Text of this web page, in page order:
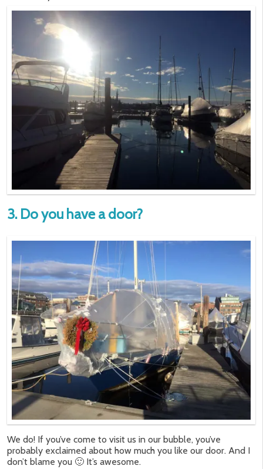
3. Do you have a door?
We do! If you’ve come to visit us in our bubble, you’ve
probably exclaimed about how much you like our door. And I
don’t blame you 🙂 It’s awesome.